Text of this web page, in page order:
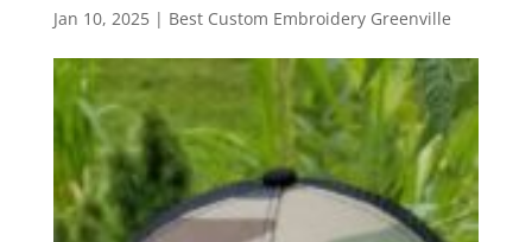
Jan 10, 2025| Best Custom Embroidery Greenville